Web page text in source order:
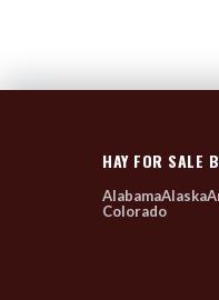
HAY FOR SALE
AlabamaAlaska
Colorado